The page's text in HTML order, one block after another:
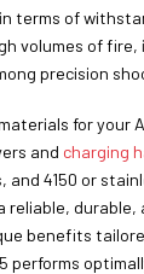
terms of
volumes of
precision
for your
and charging
and 4150 or
reliable,
benefits
performs